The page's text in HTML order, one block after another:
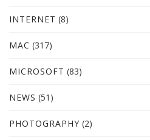
INTERNET (8)
MAC (317)
MICROSOFT (83)
NEWS (51)
PHOTOGRAPHY (2)